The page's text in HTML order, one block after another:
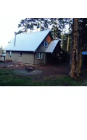
anything the
be many styles
& Cottage
Plans,
Southern
House